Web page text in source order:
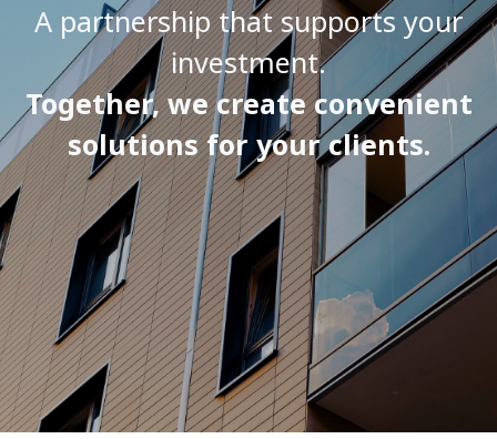
A partnership that supports your
investment.
Together, we create convenient
solutions for your clients.